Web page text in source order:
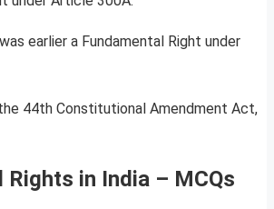
was earlier a Fundamental Right under
44th Constitutional Amendment Act,
Rights in India – MCQs